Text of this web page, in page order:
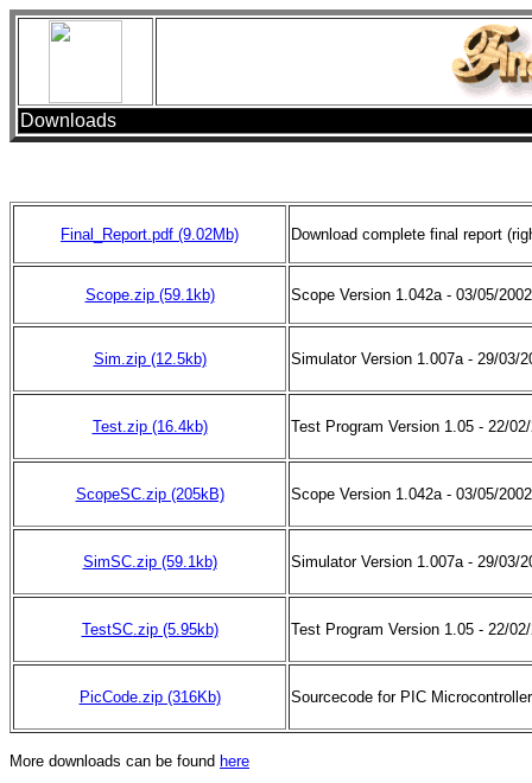
Downloads
Final_Report.pdf (9.02Mb) Download complete final report
Scope.zip (59.1kb) Scope Version 1.042a - 03/05/
Sim.zip (12.5kb) Simulator Version 1.007a - 29/03/
Test.zip (16.4kb) Test Program Version 1.05 - 22/
ScopeSC.zip (205kB) Scope Version 1.042a - 03/05/
SimSC.zip (59.1kb) Simulator Version 1.007a - 29/03/
TestSC.zip(5.95kb) Test Program Version 1.05 - 22/
PicCode.zip (316Kb) Sourcecode for PIC
More downloads can be found here